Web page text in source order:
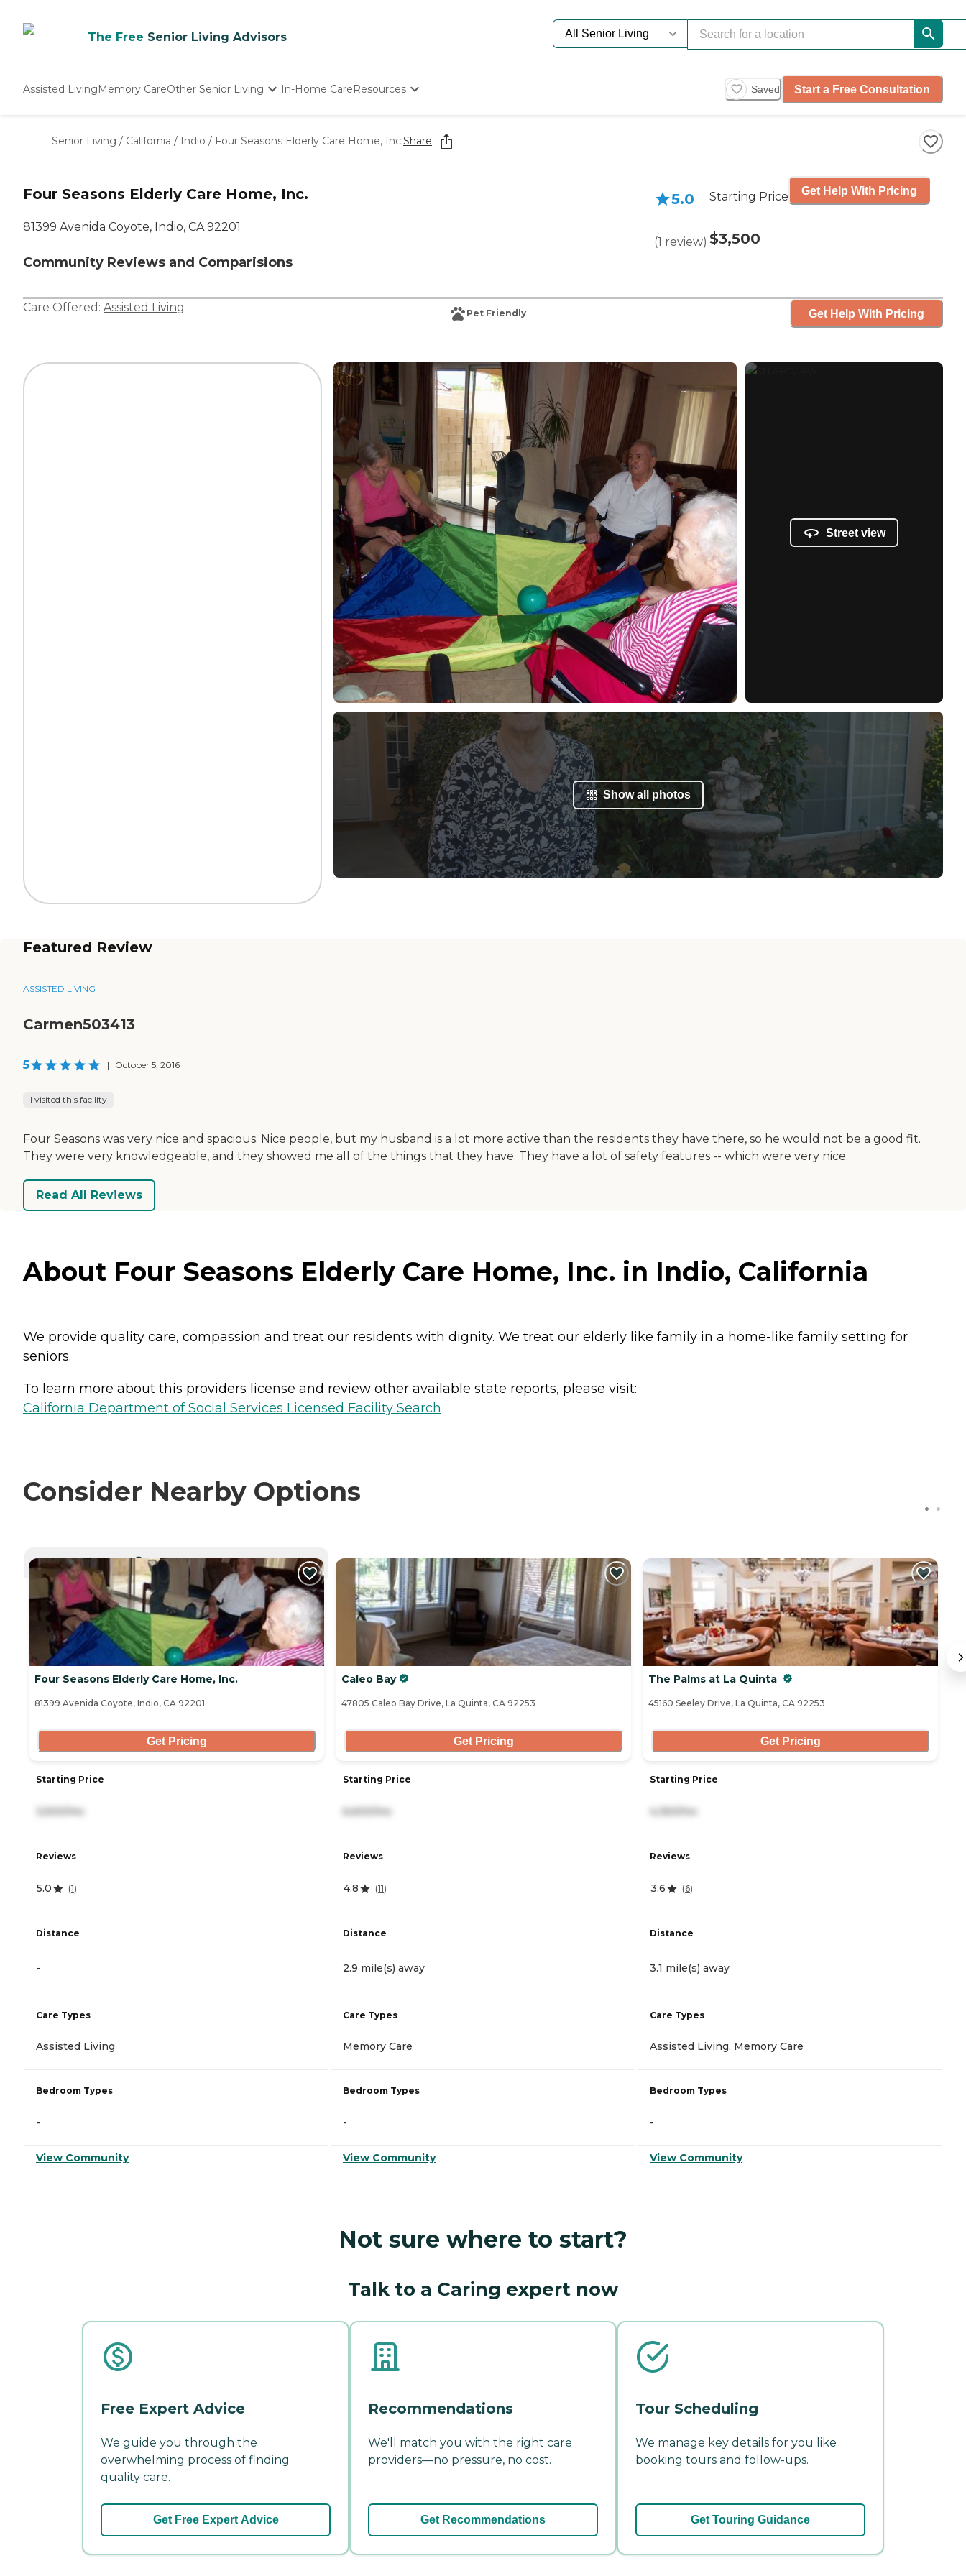
The Free Senior Living Advisors
Assisted LivingMemory CareOther Senior Living
Nursing Homes
In-Home CareResources
Starting The Conversation
How To Find Senior Living
Saved Start a Free Consultation
Senior Living / California / Indio / Four Seasons Elderly Care Home, Inc.Share
Four Seasons Elderly Care Home, Inc.
81399 Avenida Coyote, Indio, CA 92201
Community Reviews and Comparisions
5.0
(1 review)
Starting Price
$3,500
Get Help With Pricing
Care Offered: Assisted Living Pet Friendly Get Help With Pricing
Street view
Show all photos
Featured Review
ASSISTED LIVING
Carmen503413
5 | October 5, 2016
I visited this facility
Four Seasons was very nice and spacious. Nice people, but my husband is a lot more active than the residents they have there, so he would not be a good fit.
They were very knowledgeable, and they showed me all of the things that they have. They have a lot of safety features -- which were very nice.
Read All Reviews
About Four Seasons Elderly Care Home, Inc. in Indio, California
We provide quality care, compassion and treat our residents with dignity. We treat our elderly like family in a home-like family setting for
seniors.
To learn more about this providers license and review other available state reports, please visit:
California Department of Social Services Licensed Facility Search
Consider Nearby Options
CURRENTLY VIEWING
Four Seasons Elderly Care Home, Inc.
81399 Avenida Coyote, Indio, CA 92201
Get Pricing
Starting Price
Reviews
5.0 (1)
Distance
-
Care Types
Assisted Living
Bedroom Types
-
View Community
Caleo Bay
47805 Caleo Bay Drive, La Quinta, CA 92253
Get Pricing
Starting Price
Reviews
4.8 (11)
Distance
2.9 mile(s) away
Care Types
Memory Care
Bedroom Types
-
View Community
The Palms at La Quinta
45160 Seeley Drive, La Quinta, CA 92253
Get Pricing
Starting Price
Reviews
3.6 (6)
Distance
3.1 mile(s) away
Care Types
Assisted Living, Memory Care
Bedroom Types
-
View Community
Not sure where to start?
Talk to a Caring expert now
Free Expert Advice
We guide you through the
overwhelming process of finding
quality care.
Get Free Expert Advice
Recommendations
We'll match you with the right care
providers—no pressure, no cost.
Get Recommendations
Tour Scheduling
We manage key details for you like
booking tours and follow-ups.
Get Touring Guidance